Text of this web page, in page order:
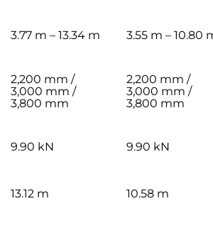
3.77 m – 13.34 m 3.55 m – 10.80
2,200 mm /
3,000 mm /
3,800 mm
2,200 mm /
3,000 mm /
3,800 mm
9.90 kN 9.90 kN
13.12 m 10.58 m